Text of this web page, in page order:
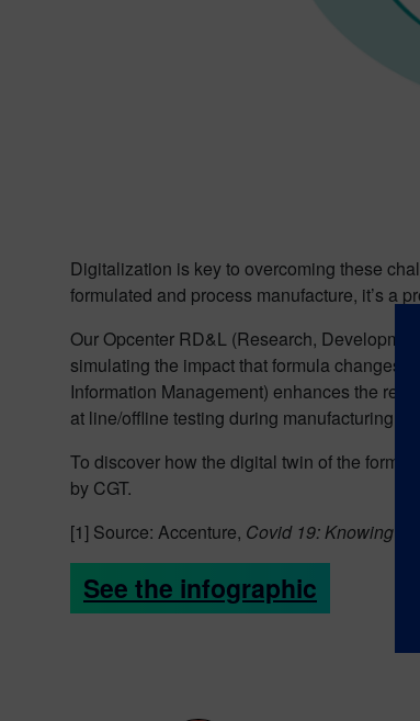
Digitalization is key to overcoming these
formulated and process manufacture, it’s a
Our Opcenter RD&L (Research,
simulating the impact that formula changes
Information Management) enhances the
at line/offline testing during manufacturing.
To discover how the digital twin of the
by CGT.
[1] Source: Accenture, Covid 19: Knowing
See the infographic